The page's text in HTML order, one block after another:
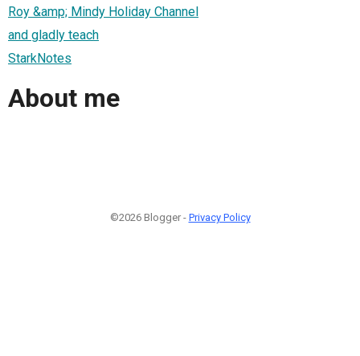
Roy &amp; Mindy Holiday Channel
and gladly teach
StarkNotes
About me
©2026 Blogger - Privacy Policy